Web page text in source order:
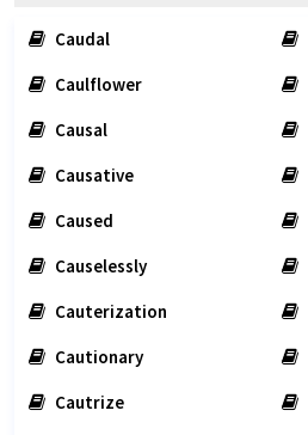
Caudal
Caulflower
Causal
Causative
Caused
Causelessly
Cauterization
Cautionary
Cautrize